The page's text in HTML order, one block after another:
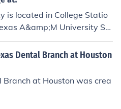
is located in College Statio
A&amp;M University Sy
public research university.
90 miles northwest of Ho
Dental Branch at Houston
at Houston was crea